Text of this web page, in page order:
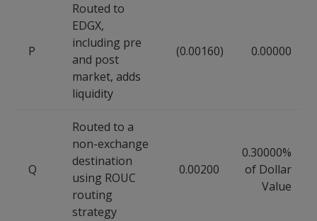
P
Routed to
EDGX,
including pre
and post
market, adds
liquidity
(0.00160) 0.00000
Q
Routed to a
non-exchange
destination
using ROUC
routing
strategy
0.00200
0.30000%
of Dollar
Value